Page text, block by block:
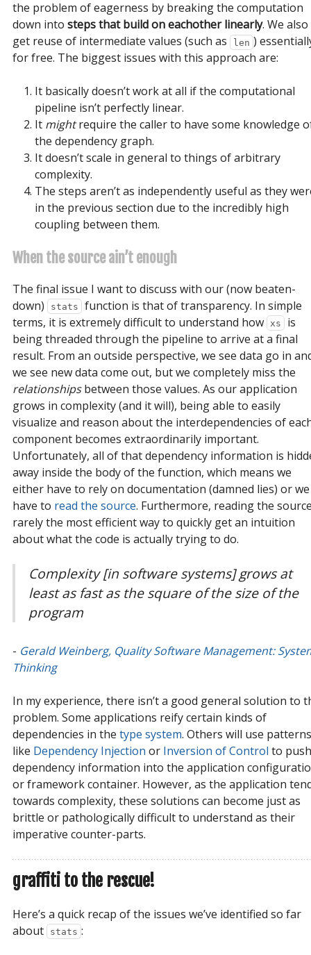
the problem of eagerness by breaking the computation
down into steps that build on eachother linearly. We also
get reuse of intermediate values (such as
len )
for free. The biggest issues with this approach are:
It basically doesn’t work at all if the computational
pipeline isn’t perfectly linear.
It mightrequire the caller to have some knowledge
the dependency graph.
It doesn’t scale in general to things of arbitrary
complexity.
The steps aren’t as independently useful as they
in the previous section due to the incredibly high
coupling between them.
When the source ain’t enough
The final issue I want to discuss with our (now beaten-
down)
stats function is that of transparency. In simple
terms, it is extremely difficult to understand how
xs is
being threaded through the pipeline to arrive at a final
result. From an outside perspective, we see data go in
we see new data come out, but we completely miss the
relationshipsbetween those values. As our application
grows in complexity (and it will), being able to easily
visualize and reason about the interdependencies of
component becomes extraordinarily important.
Unfortunately, all of that dependency information is
away inside the body of the function, which means we
either have to rely on documentation (damned lies) or we
have to read the source. Furthermore, reading the
rarely the most efficient way to quickly get an intuition
about what the code is actually trying to do.
Complexity [in software systems] grows at
least as fast as the square of the size of the
program
- Gerald Weinberg, Quality Software Management:
Thinking
In my experience, there isn’t a good general solution to
problem. Some applications reify certain kinds of
dependencies in the type system. Others will use patterns
like Dependency Injection or Inversion of Control to push
dependency information into the application
or framework container. However, as the application
towards complexity, these solutions can become just as
brittle or pathologically difficult to understand as their
imperative counter-parts.
graffiti to the rescue!
Here’s a quick recap of the issues we’ve identified so far
about
stats :